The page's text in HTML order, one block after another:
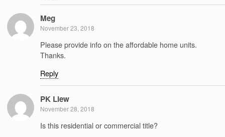
Meg
November 23, 2018
Please provide info on the affordable home units.
Thanks.
Reply
PK Liew
November 28, 2018
Is this residential or commercial title?